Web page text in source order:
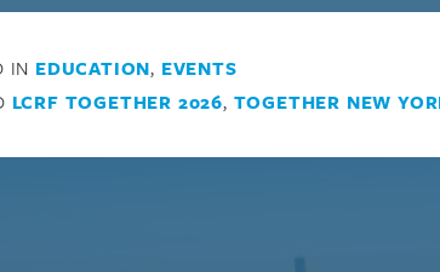
IN EDUCATION, EVENTS
LCRF TOGETHER 2026, TOGETHER NEW